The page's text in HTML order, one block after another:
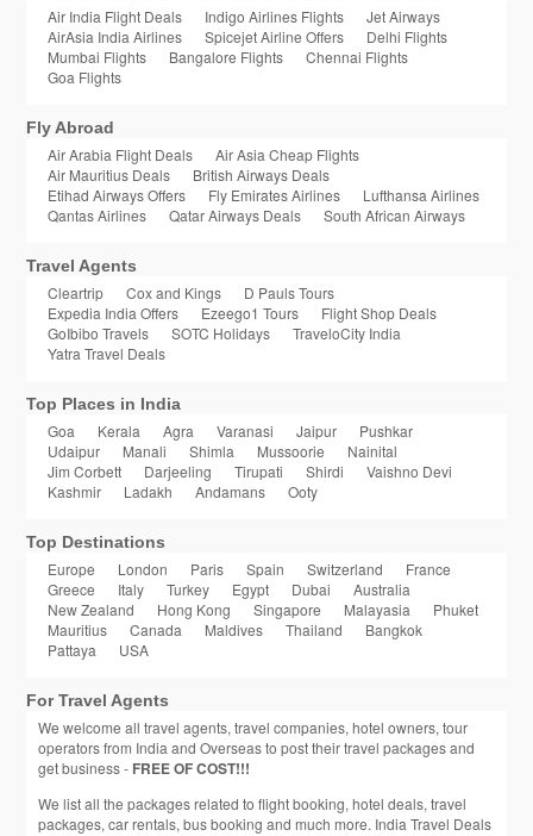
Air India Flight Deals Indigo Airlines Flights
Jet Airways
AirAsia India Airlines
Spicejet Airline Offers
Delhi Flights
Mumbai Flights
Bangalore Flights
Chennai Flights
Goa Flights
Fly Abroad
Air Arabia Flight Deals
Air Asia Cheap Flights
Air Mauritius Deals
British Airways Deals
Etihad Airways Offers
Fly Emirates Airlines
Lufthansa Airlines
Qantas Airlines
Qatar Airways Deals South African Airways
Travel Agents
Cleartrip Cox and Kings
D Pauls Tours
Expedia India Offers
Ezeego1 Tours
Flight Shop Deals
GoIbibo Travels
SOTC Holidays
TraveloCity India
Yatra Travel Deals
Top Places in India
Goa Kerala Agra Varanasi Jaipur
Pushkar
Udaipur
Manali Shimla Mussoorie
Nainital
Jim Corbett
Darjeeling Tirupati Shirdi
Vaishno Devi
Kashmir
Ladakh Andamans Ooty
Top Destinations
Europe London Paris Spain Switzerland
France
Greece
Italy Turkey Egypt Dubai
Australia
New Zealand
Hong Kong Singapore Malayasia
Phuket
Mauritius
Canada Maldives Thailand
Bangkok
Pattaya
USA
For Travel Agents
We welcome all travel agents, travel companies, hotel owners, tour
operators from India and Overseas to post their travel packages and
get business - FREE OF COST!!!
We list all the packages related to flight booking, hotel deals, travel
packages, car rentals, bus booking and much more. India Travel Deals